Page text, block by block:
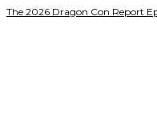
The 2026 Dragon Con Report